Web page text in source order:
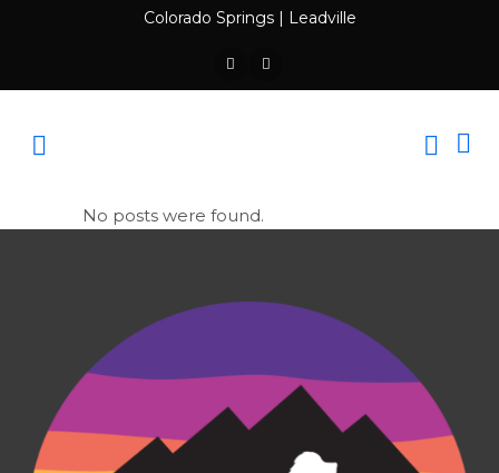
Colorado Springs| Leadville
No posts were found.